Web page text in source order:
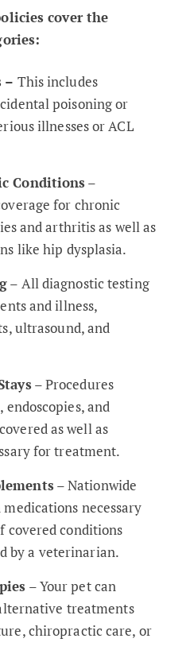
cover the
– This includes
poisoning or
illnesses or ACL
Conditions –
for chronic
and arthritis as well as
like hip dysplasia.
– All diagnostic testing
and illness,
ultrasound, and
– Procedures
and
as well as
for treatment.
– Nationwide
necessary
conditions
by a veterinarian.
– Your pet can
treatments
chiropractic care, or